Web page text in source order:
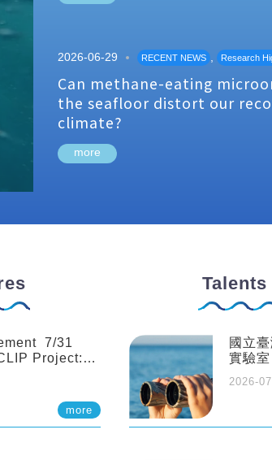
2026-06-29 RECENT NEWS , Research
Can methane-eating
the seafloor distort our
climate?
more
7/31
Project:
more
國立
實驗
2026-